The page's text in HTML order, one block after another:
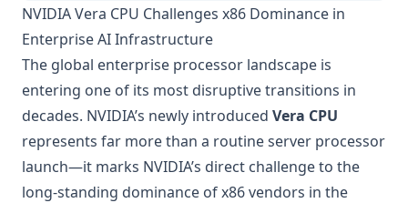
NVIDIA Vera CPU Challenges x86 Dominance in
Enterprise AI Infrastructure
The global enterprise processor landscape is
entering one of its most disruptive transitions in
decades. NVIDIA’s newly introduced Vera CPU
represents far more than a routine server processor
launch—it marks NVIDIA’s direct challenge to the
long-standing dominance of x86 vendors in the